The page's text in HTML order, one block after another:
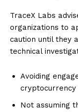
TraceX Labs
organizations to
caution until they
technical
Avoiding
Not assuming